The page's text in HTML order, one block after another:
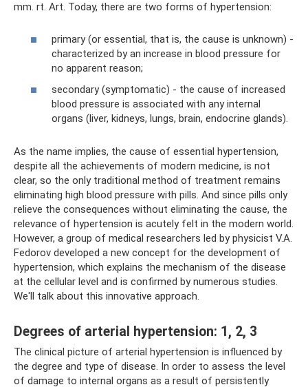
mm. rt. Art. Today, there are two forms of hypertension:
primary (or essential, that is, the cause is unknown) -
characterized by an increase in blood pressure for
no apparent reason;
secondary (symptomatic) - the cause of increased
blood pressure is associated with any internal
organs (liver, kidneys, lungs, brain, endocrine glands).
As the name implies, the cause of essential hypertension,
despite all the achievements of modern medicine, is not
clear, so the only traditional method of treatment remains
eliminating high blood pressure with pills. And since pills only
relieve the consequences without eliminating the cause, the
relevance of hypertension is acutely felt in the modern world.
However, a group of medical researchers led by physicist V.A.
Fedorov developed a new concept for the development of
hypertension, which explains the mechanism of the disease
at the cellular level and is confirmed by numerous studies.
We'll talk about this innovative approach.
Degrees of arterial hypertension: 1, 2, 3
The clinical picture of arterial hypertension is influenced by
the degree and type of disease. In order to assess the level
of damage to internal organs as a result of persistently